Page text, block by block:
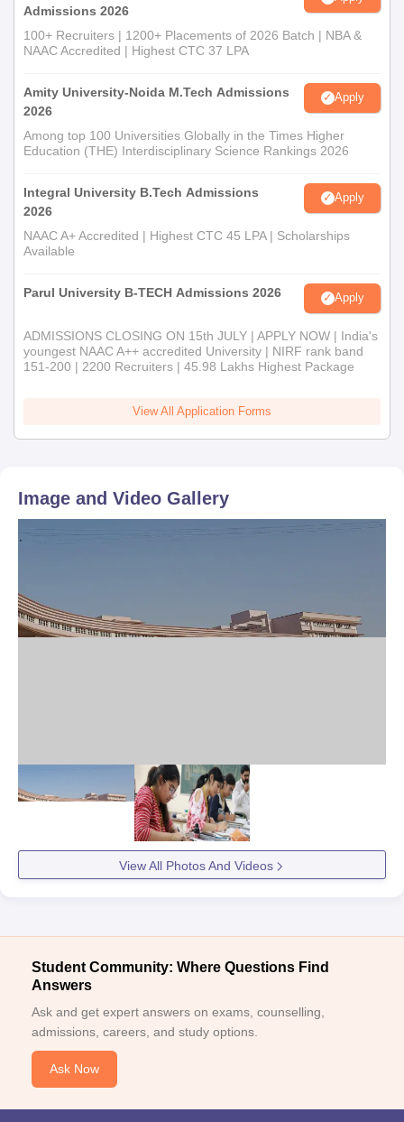
Admissions 2026
100+ Recruiters | 1200+ Placements of 2026 Batch | NBA &
NAAC Accredited | Highest CTC 37 LPA
Amity University-Noida M.Tech Admissions
2026
Apply
Among top 100 Universities Globally in the Times Higher
Education (THE) Interdisciplinary Science Rankings 2026
Integral University B.Tech Admissions
2026
Apply
NAAC A+ Accredited | Highest CTC 45 LPA | Scholarships
Available
Parul University B-TECH Admissions 2026 Apply
ADMISSIONS CLOSING ON 15th JULY | APPLY NOW | India's
youngest NAAC A++ accredited University | NIRF rank band
151-200 | 2200 Recruiters | 45.98 Lakhs Highest Package
View All Application Forms
Image and Video Gallery
View All Photos And Videos
Student Community: Where Questions Find
Answers
Ask and get expert answers on exams, counselling,
admissions, careers, and study options.
Ask Now